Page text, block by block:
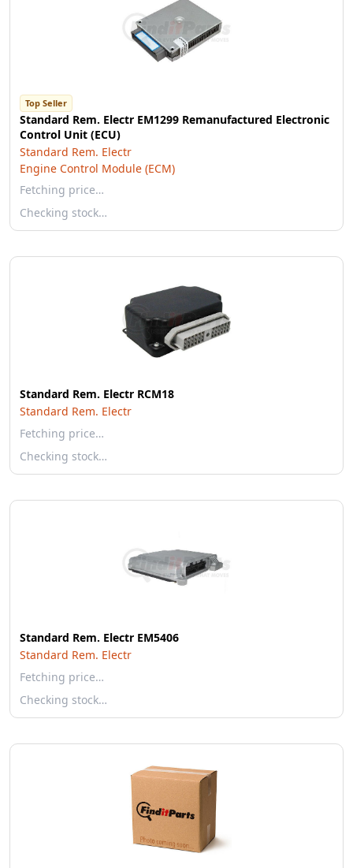
Top Seller
Standard Rem. Electr EM1299 Remanufactured Electronic
Control Unit (ECU)
Standard Rem. Electr
Engine Control Module (ECM)
Fetching price…
Checking stock…
Standard Rem. Electr RCM18
Standard Rem. Electr
Fetching price…
Checking stock…
Standard Rem. Electr EM5406
Standard Rem. Electr
Fetching price…
Checking stock…